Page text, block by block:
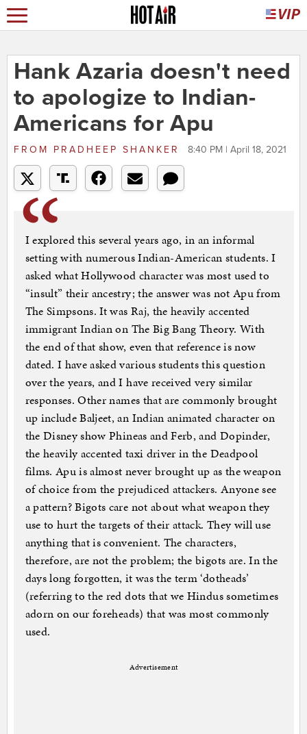
Hank Azaria doesn't need
to apologize to Indian-
Americans for Apu
FROM PRADHEEP SHANKER 8:40 PM | April 18, 2021
I explored this several years ago, in an informal
setting with numerous Indian-American students. I
asked what Hollywood character was most used to
“insult” their ancestry; the answer was not Apu from
The Simpsons. It was Raj, the heavily accented
immigrant Indian on The Big Bang Theory. With
the end of that show, even that reference is now
dated. I have asked various students this question
over the years, and I have received very similar
responses. Other names that are commonly brought
up include Baljeet, an Indian animated character on
the Disney show Phineas and Ferb, and Dopinder,
the heavily accented taxi driver in the Deadpool
films. Apu is almost never brought up as the weapon
of choice from the prejudiced attackers. Anyone see
a pattern? Bigots care not about what weapon they
use to hurt the targets of their attack. They will use
anything that is convenient. The characters,
therefore, are not the problem; the bigots are. In the
days long forgotten, it was the term ‘dotheads’
(referring to the red dots that we Hindus sometimes
adorn on our foreheads) that was most commonly
used.
Advertisement